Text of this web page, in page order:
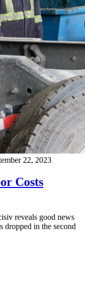
22, 2023
Costs
reveals good news
dropped in the second